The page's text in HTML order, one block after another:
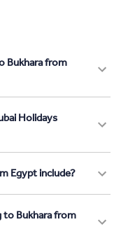
Bukhara from
Holidays
Egypt include?
to Bukhara from